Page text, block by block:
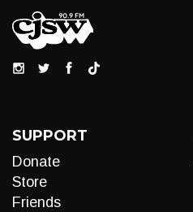
SUPPORT
Donate
Store
Friends